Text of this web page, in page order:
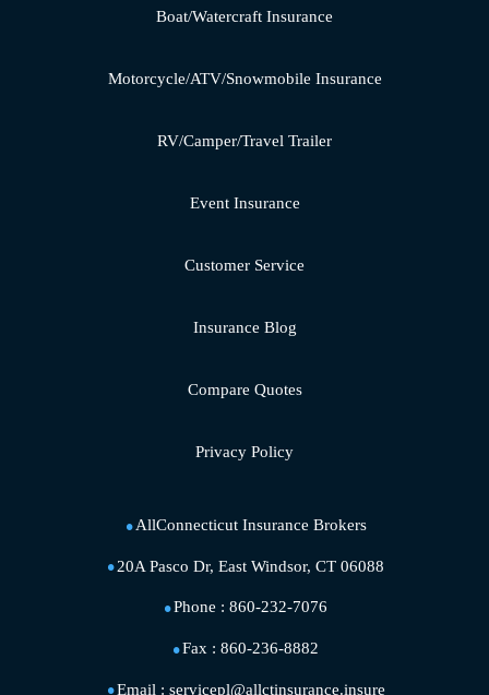
Boat/Watercraft Insurance
Motorcycle/ATV/Snowmobile Insurance
RV/Camper/Travel Trailer
Event Insurance
Customer Service
Insurance Blog
Compare Quotes
Privacy Policy
AllConnecticut Insurance Brokers
20A Pasco Dr, East Windsor, CT 06088
Phone : 860-232-7076
Fax : 860-236-8882
Email : servicepl@allctinsurance.insure